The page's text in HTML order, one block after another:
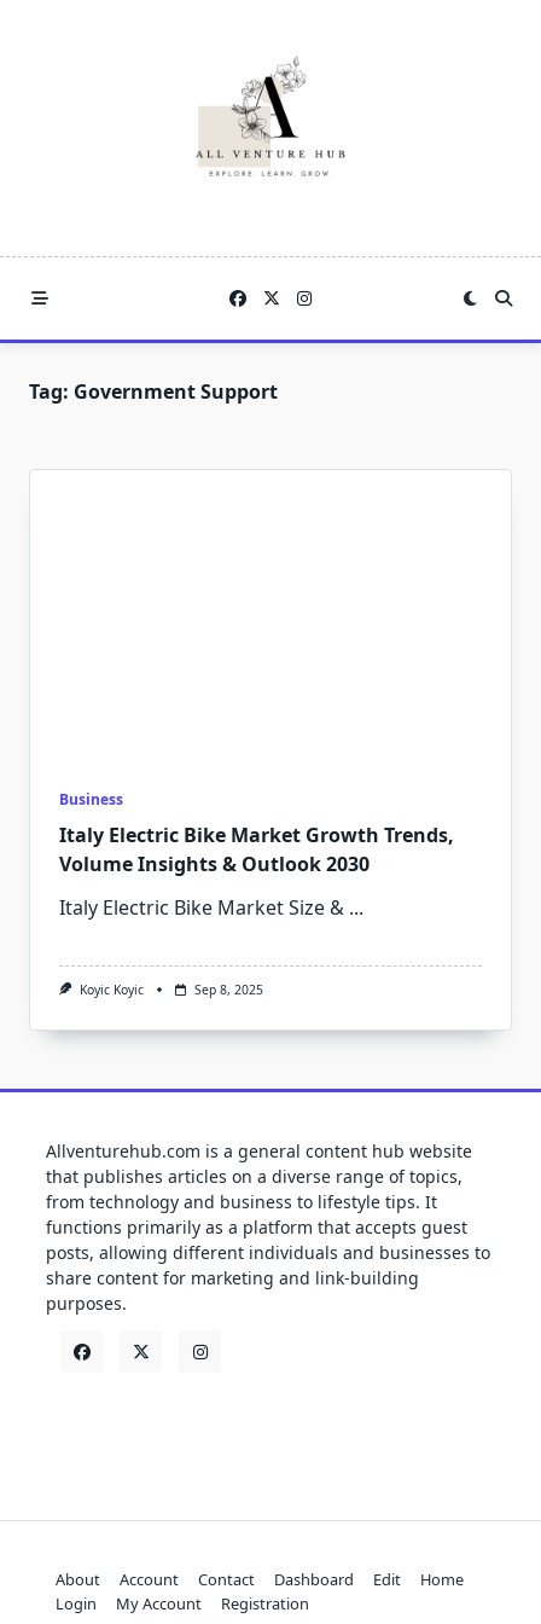
Tag: Government Support
Business
Italy Electric Bike Market Growth Trends,
Volume Insights & Outlook 2030
Italy Electric Bike Market Size & ...
Koyic Koyic Sep 8, 2025
Allventurehub.com is a general content hub website
that publishes articles on a diverse range of topics,
from technology and business to lifestyle tips. It
functions primarily as a platform that accepts guest
posts, allowing different individuals and businesses to
share content for marketing and link-building
purposes.
About Account Contact Dashboard Edit
Home
Login
My Account Registration